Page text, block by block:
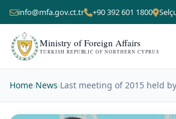
info@mfa.gov.ct.tr +90 392 601 1800
Ministry of Foreign Affairs
TURKISH REPUBLIC OF NORTHERN CYPRUS
Home›News›Last meeting of 2015 held